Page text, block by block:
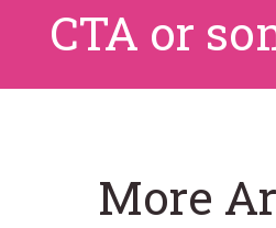
CTA or
More